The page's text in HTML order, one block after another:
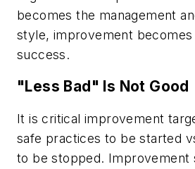
becomes the management
style, improvement
success.
"Less Bad" Is Not Good
It is critical improvement
safe practices to be started
to be stopped. Improvement